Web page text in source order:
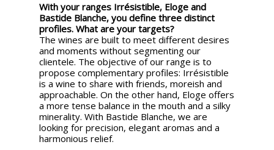
With your ranges Irrésistible, Eloge and
Bastide Blanche, you define three distinct
profiles. What are your targets?
The wines are built to meet different desires
and moments without segmenting our
clientele. The objective of our range is to
propose complementary profiles: Irrésistible
is a wine to share with friends, moreish and
approachable. On the other hand, Eloge offers
a more tense balance in the mouth and a silky
minerality. With Bastide Blanche, we are
looking for precision, elegant aromas and a
harmonious relief.